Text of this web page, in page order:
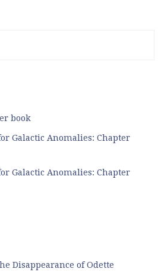
book
Galactic Anomalies: Chapter
Galactic Anomalies: Chapter
Disappearance of Odette